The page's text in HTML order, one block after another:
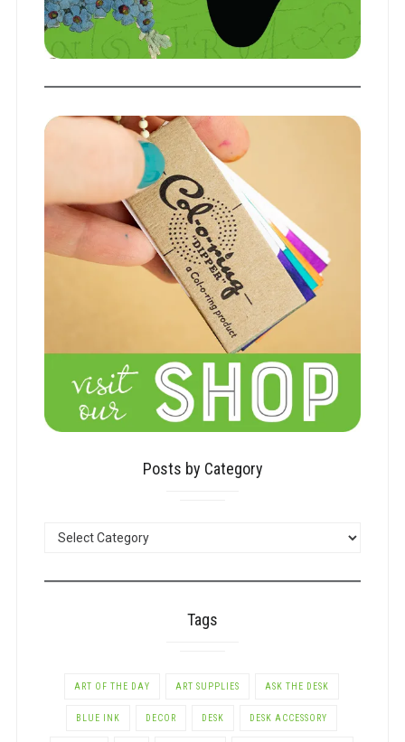
Posts by Category
POSTS
Tags
ART OF THE DAY ART SUPPLIES ASK THE DESK
BLUE INK DECOR DESK DESK ACCESSORY